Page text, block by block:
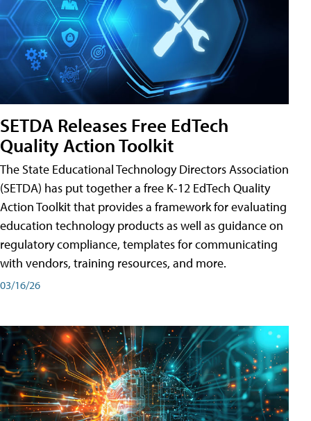
SETDA Releases Free EdTech
Quality Action Toolkit
The State Educational Technology Directors Association
(SETDA) has put together a free K-12 EdTech Quality
Action Toolkit that provides a framework for evaluating
education technology products as well as guidance on
regulatory compliance, templates for communicating
with vendors, training resources, and more.
03/16/26